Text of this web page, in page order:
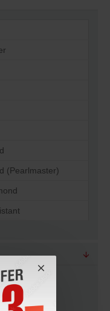
(Pearlmaster)